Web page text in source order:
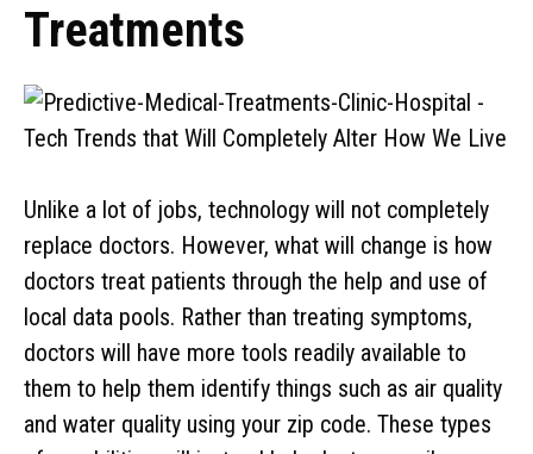
Treatments
Unlike a lot of jobs, technology will not completely
replace doctors. However, what will change is how
doctors treat patients through the help and use of
local data pools. Rather than treating symptoms,
doctors will have more tools readily available to
them to help them identify things such as air quality
and water quality using your zip code. These types